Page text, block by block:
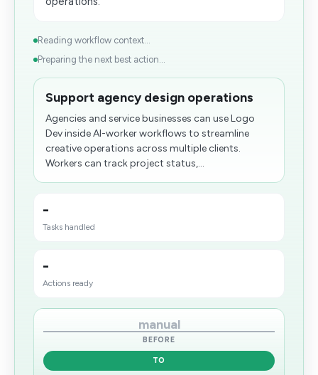
Reading workflow context...
Preparing the next best action...
Support agency design operations
Agencies and service businesses can use Logo
Dev inside AI-worker workflows to streamline
creative operations across multiple clients.
Workers can track project status,...
-
Tasks handled
-
Actions ready
manual
BEFORE
TO